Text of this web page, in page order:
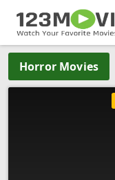
Horror Movies